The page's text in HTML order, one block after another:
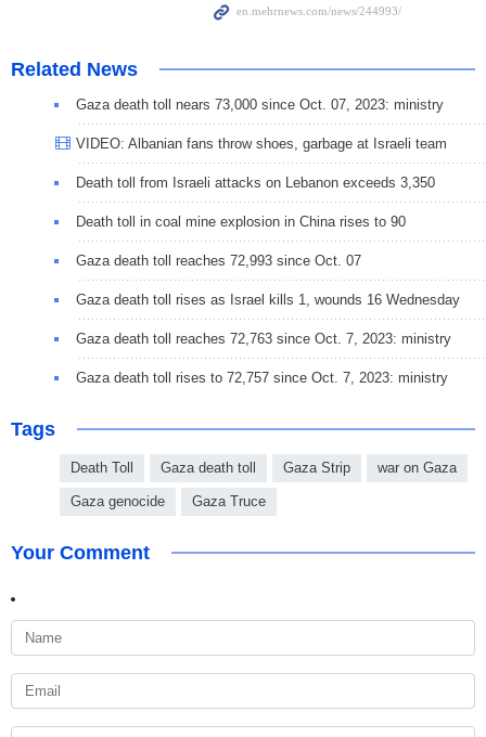
Related News
Gaza death toll nears 73,000 since Oct. 07, 2023: ministry
VIDEO: Albanian fans throw shoes, garbage at Israeli team
Death toll from Israeli attacks on Lebanon exceeds 3,350
Death toll in coal mine explosion in China rises to 90
Gaza death toll reaches 72,993 since Oct. 07
Gaza death toll rises as Israel kills 1, wounds 16 Wednesday
Gaza death toll reaches 72,763 since Oct. 7, 2023: ministry
Gaza death toll rises to 72,757 since Oct. 7, 2023: ministry
Tags
Death Toll Gaza death toll Gaza Strip war on Gaza
Gaza genocide Gaza Truce
Your Comment